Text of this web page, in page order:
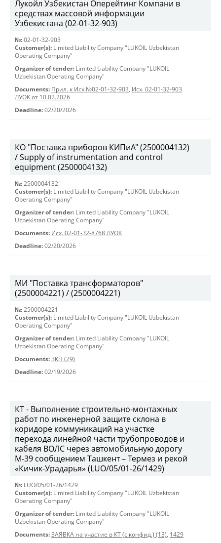
Лукойл Узбекистан Оперейтинг Компани в
средствах массовой информации
Узбекистана (02-01-32-903)
№: 02-01-32-903
Customer(s): Limited Liability Company "LUKOIL Uzbekistan
Operating Company"
Organizer of tender: Limited Liability Company "LUKOIL
Uzbekistan Operating Company"
Documents: Прил. к Исх.№02-01-32-903, Исх. 02-01-32-903
ЛУОК от 10.02.2026
Deadline: 02/20/2026
КО "Поставка приборов КИПиА" (2500004132)
/ Supply of instrumentation and control
equipment (2500004132)
№: 2500004132
Customer(s): Limited Liability Company "LUKOIL Uzbekistan
Operating Company"
Organizer of tender: Limited Liability Company "LUKOIL
Uzbekistan Operating Company"
Documents: Исх. 02-01-32-8768 ЛУОК
Deadline: 02/20/2026
МИ "Поставка трансформаторов"
(2500004221) / (2500004221)
№: 2500004221
Customer(s): Limited Liability Company "LUKOIL Uzbekistan
Operating Company"
Organizer of tender: Limited Liability Company "LUKOIL
Uzbekistan Operating Company"
Documents: ЗКП (29)
Deadline: 02/19/2026
КТ - Выполнение строительно-монтажных
работ по инженерной защите склона в
коридоре коммуникаций на участке
перехода линейной части трубопроводов и
кабеля ВОЛС через автомобильную дорогу
М-39 сообщением Ташкент – Термез и рекой
«Кичик-Урадарья» (LUO/05/01-26/1429)
№: LUO/05/01-26/1429
Customer(s): Limited Liability Company "LUKOIL Uzbekistan
Operating Company"
Organizer of tender: Limited Liability Company "LUKOIL
Uzbekistan Operating Company"
Documents: ЗАЯВКА на участие в КТ (с конфид.) (13), 1429